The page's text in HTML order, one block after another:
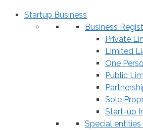
Startup Business
Business
Private
Limited
One
Public
Sole
Start-up
Special